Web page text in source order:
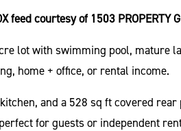
feed courtesy of 1503 PROPERTY
lot with swimming pool,
home + office, or rental income.
and a 528 sq ft covered
for guests or independent